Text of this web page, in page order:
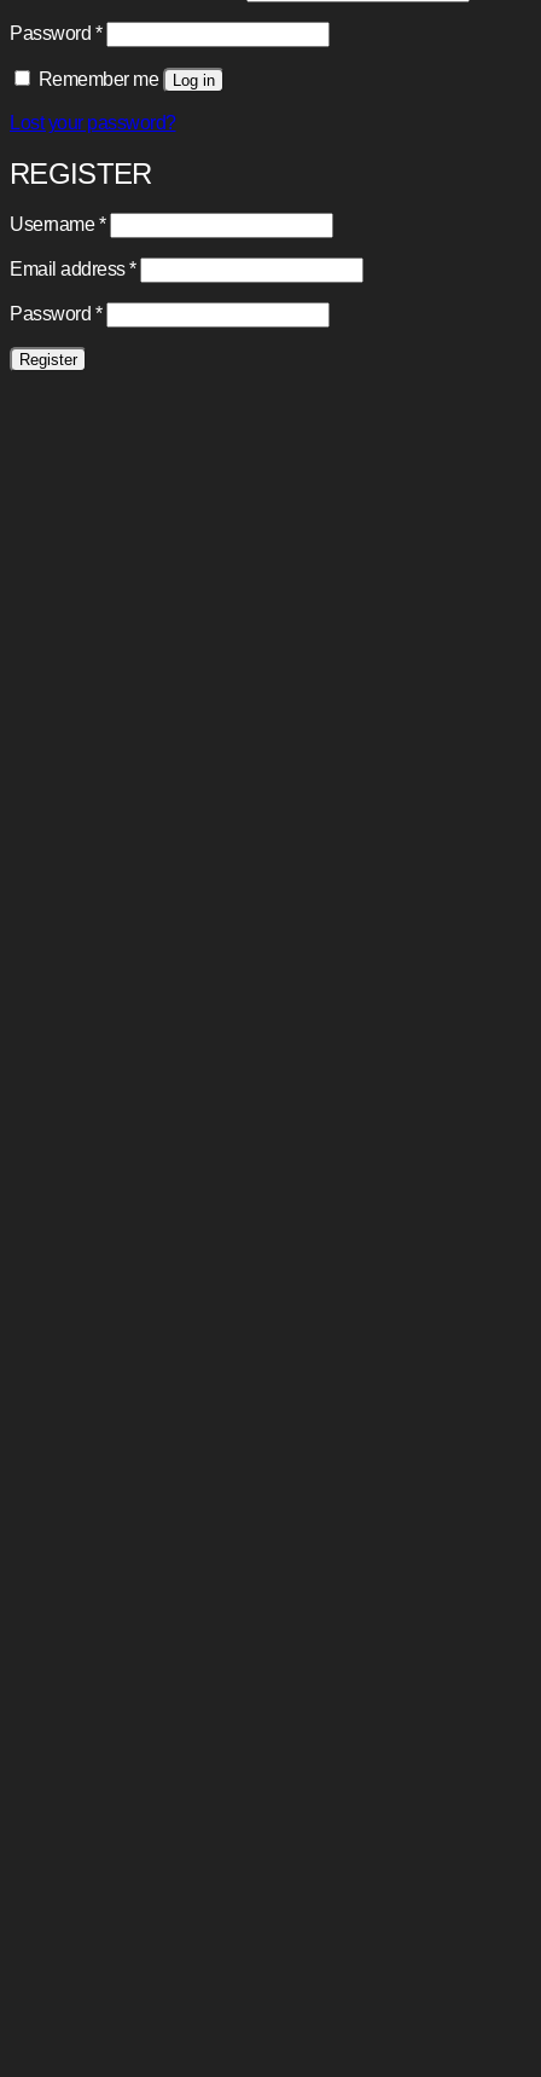
Password *Required
Remember me Log in
Lost your password?
REGISTER
Username*Required
Email address*Required
Password *Required
Register